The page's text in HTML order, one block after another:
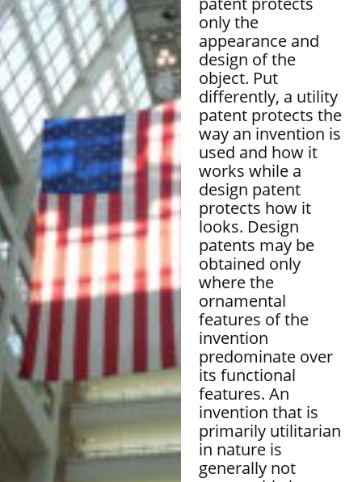
only the
appearance and
design of the
object. Put
differently, a utility
patent protects the
way an invention is
used and how it
works while a
design patent
protects how it
looks. Design
patents may be
obtained only
where the
ornamental
features of the
invention
predominate over
its functional
features. An
invention that is
primarily utilitarian
in nature is
generally not